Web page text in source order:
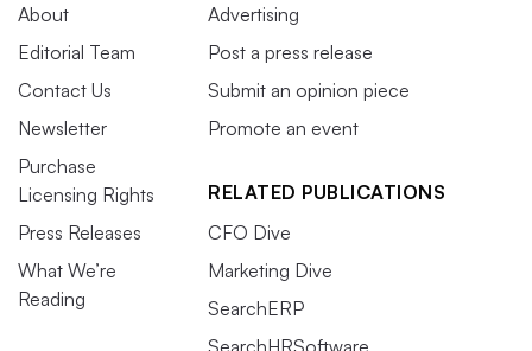
About
Editorial Team
Contact Us
Newsletter
Purchase
Licensing Rights
Press Releases
What We’re
Reading
Advertising
Post a press release
Submit an opinion piece
Promote an event
RELATED PUBLICATIONS
CFO Dive
Marketing Dive
SearchERP